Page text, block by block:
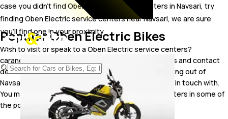
case you didn’t find Oben Electric service centers in Navsari, try
finding Oben Electric service centers near Navsari, we are sure
you’ll find one in your proximity
Wish to visit or speak to a Oben Electric service centers?
carandbike gives you easy access to the addresses and contact
details of Oben Electric bike service centers operating out of
Navsari. Browse through the list to pick one and get in touch with.
You may also look for Oben Electric bike service centers in some of
the popular cities including .
Popular Oben Electric Bikes